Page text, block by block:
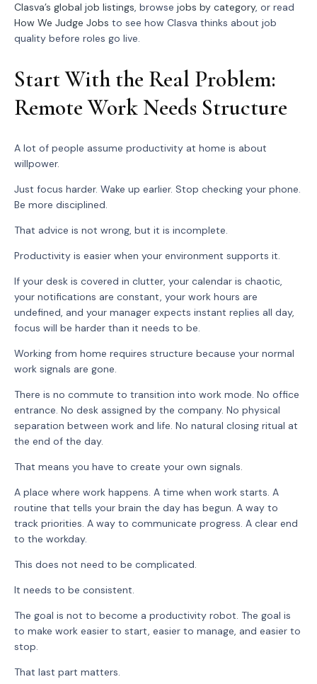
Clasva’s global job listings, browse jobs by category, or read
How We Judge Jobs to see how Clasva thinks about job
quality before roles go live.
Start With the Real Problem:
Remote Work Needs Structure
A lot of people assume productivity at home is about
willpower.
Just focus harder. Wake up earlier. Stop checking your phone.
Be more disciplined.
That advice is not wrong, but it is incomplete.
Productivity is easier when your environment supports it.
If your desk is covered in clutter, your calendar is chaotic,
your notifications are constant, your work hours are
undefined, and your manager expects instant replies all day,
focus will be harder than it needs to be.
Working from home requires structure because your normal
work signals are gone.
There is no commute to transition into work mode. No office
entrance. No desk assigned by the company. No physical
separation between work and life. No natural closing ritual at
the end of the day.
That means you have to create your own signals.
A place where work happens. A time when work starts. A
routine that tells your brain the day has begun. A way to
track priorities. A way to communicate progress. A clear end
to the workday.
This does not need to be complicated.
It needs to be consistent.
The goal is not to become a productivity robot. The goal is
to make work easier to start, easier to manage, and easier to
stop.
That last part matters.